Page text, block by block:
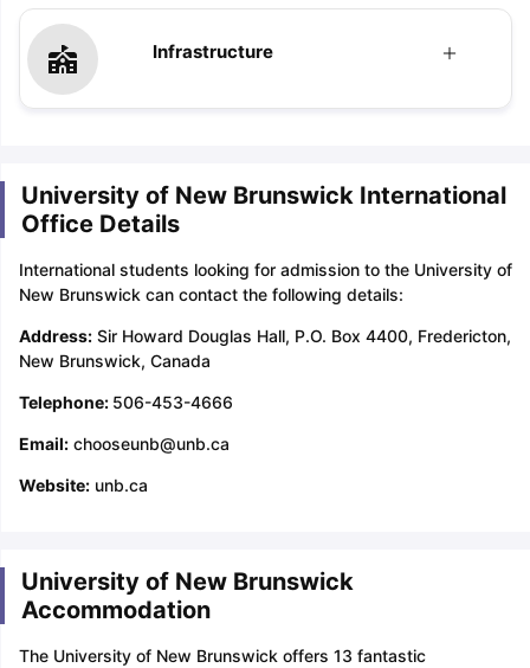
Infrastructure
University of New Brunswick International
Office Details
International students looking for admission to the University of
New Brunswick can contact the following details:
Address:Sir Howard Douglas Hall, P.O. Box 4400, Fredericton,
New Brunswick, Canada
Telephone: 506-453-4666
Email:chooseunb@unb.ca
Website:unb.ca
University of New Brunswick
Accommodation
The University of New Brunswick offers 13 fantastic